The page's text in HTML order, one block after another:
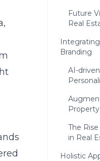
Future
Real
Branding
AI-
The
in Real
Holistic